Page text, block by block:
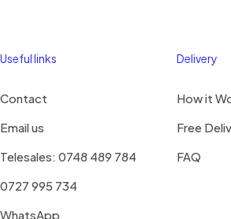
Useful links
Contact
Email us
Telesales: 0748 489 784
0727 995 734
WhatsApp
Delivery
How it
Free
FAQ